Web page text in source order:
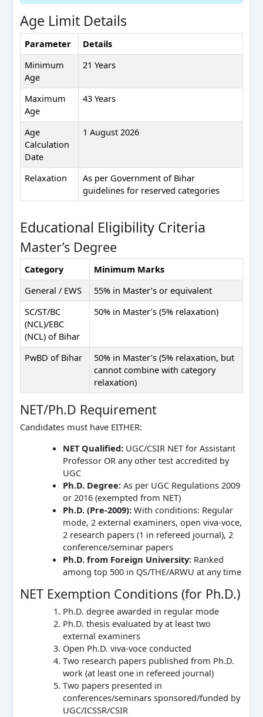
Age Limit Details
Parameter
Details
Minimum
Age
21 Years
Maximum
Age
43 Years
Age
Calculation
Date
1 August 2026
Relaxation
As per Government of Bihar
guidelines for reserved categories
Educational Eligibility Criteria
Master’s Degree
Category
Minimum Marks
General / EWS
55% in Master’s or equivalent
SC/ST/BC
(NCL)/EBC
(NCL) of Bihar
50% in Master’s (5% relaxation)
PwBD of Bihar
50% in Master’s (5% relaxation, but
cannot combine with category
relaxation)
NET/Ph.D Requirement
Candidates must have EITHER:
NET Qualified:UGC/CSIR NET for Assistant
Professor OR any other test accredited by
UGC
Ph.D. Degree:As per UGC Regulations 2009
or 2016 (exempted from NET)
Ph.D. (Pre-2009):With conditions: Regular
mode, 2 external examiners, open viva-voce,
2 research papers (1 in refereed journal), 2
conference/seminar papers
Ph.D. from Foreign University:Ranked
among top 500 in QS/THE/ARWU at any time
NET Exemption Conditions (for Ph.D.)
Ph.D. degree awarded in regular mode
Ph.D. thesis evaluated by at least two
external examiners
Open Ph.D. viva-voce conducted
Two research papers published from Ph.D.
work (at least one in refereed journal)
Two papers presented in
conferences/seminars sponsored/funded by
UGC/ICSSR/CSIR